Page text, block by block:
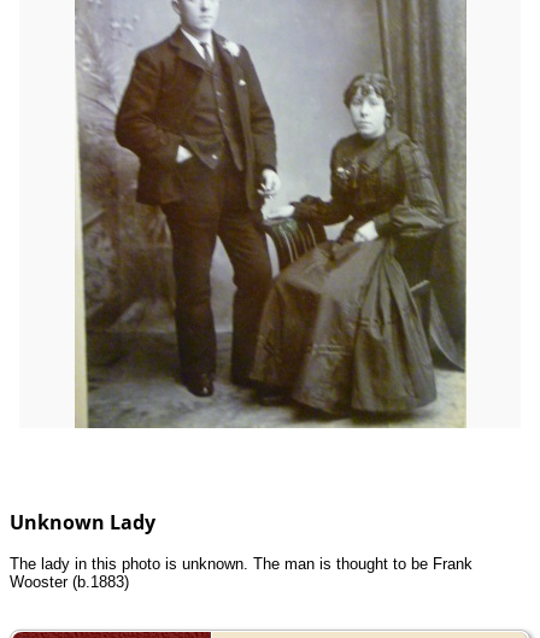
Unknown Lady
The lady in this photo is unknown. The man is thought to be Frank
Wooster (b.1883)